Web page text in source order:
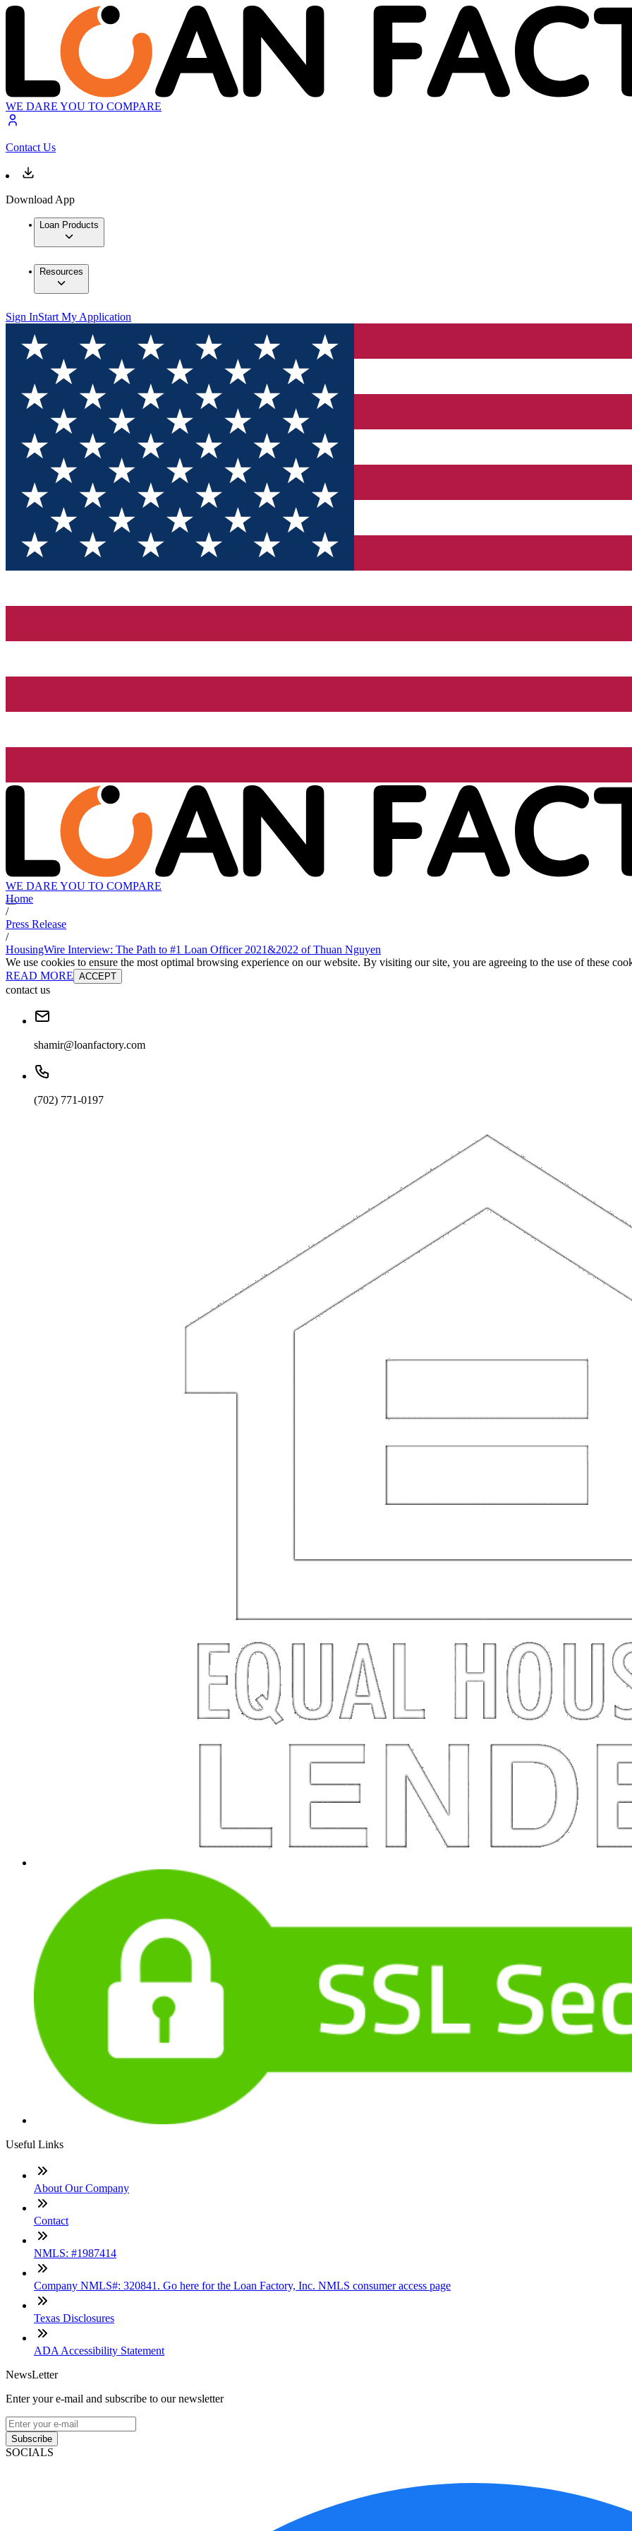
WE DARE YOU TO COMPARE
Contact Us
Download App
Loan Products
Resources
Sign InStart My Application
WE DARE YOU TO COMPARE
Home
/
Press Release
/
HousingWire Interview: The Path to #1 Loan Officer 2021&2022 of Thuan Nguyen
We use cookies to ensure the most optimal browsing experience on our website. By visiting our site, you are agreeing to the use of these
READ MORE ACCEPT
contact us
shamir@loanfactory.com
(702) 771-0197
Useful Links
About Our Company
Contact
NMLS: #1987414
Company NMLS#: 320841. Go here for the Loan Factory, Inc. NMLS consumer access page
Texas Disclosures
ADA Accessibility Statement
NewsLetter
Enter your e-mail and subscribe to our newsletter
Subscribe
SOCIALS